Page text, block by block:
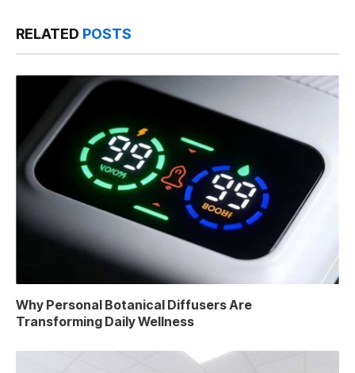
RELATED POSTS
Why Personal Botanical Diffusers Are
Transforming Daily Wellness